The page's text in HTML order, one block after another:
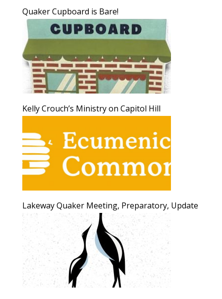
Quaker Cupboard is Bare!
Kelly Crouch’s Ministry on Capitol Hill
Lakeway Quaker Meeting, Preparatory, Update